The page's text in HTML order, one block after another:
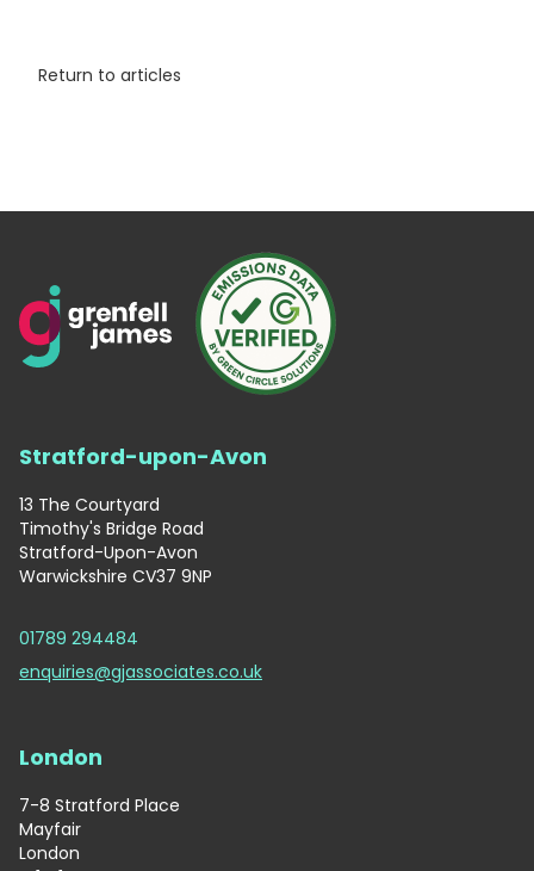
Return to articles
Stratford-upon-Avon
13 The Courtyard
Timothy's Bridge Road
Stratford-Upon-Avon
Warwickshire CV37 9NP
01789 294484
enquiries@gjassociates.co.uk
London
7-8 Stratford Place
Mayfair
London